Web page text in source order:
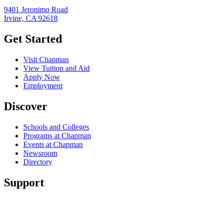
9401 Jeronimo Road
Irvine, CA 92618
Get Started
Visit Chapman
View Tuition and Aid
Apply Now
Employment
Discover
Schools and Colleges
Programs at Chapman
Events at Chapman
Newsroom
Directory
Support